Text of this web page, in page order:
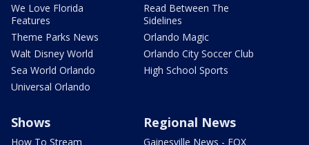
We Love Florida
Features
Theme Parks News
Walt Disney World
Sea World Orlando
Universal Orlando
Read Between The
Sidelines
Orlando Magic
Orlando City Soccer Club
High School Sports
Shows
How To Stream
Regional News
Gainesville News - FOX